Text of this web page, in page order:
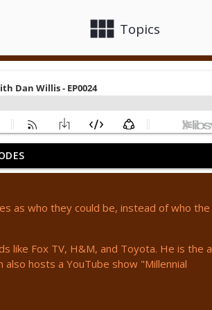
view_module Topics
as who they could be, instead of who the
like Fox TV, H&M, and Toyota. He is the
also hosts a YouTube show "Millennial